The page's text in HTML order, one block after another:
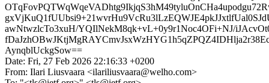
awNtwzlcTo3xuH/YQIlNekM8qk+vL+0y9r1Noc4OFi+NJ/
AynqblUckgSow==
Date: Fri, 27 Feb 2026 22:16:33 +0200
From: Ilari Liusvaara <ilariliusvaara@welho.com>